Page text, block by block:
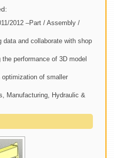
2012 –Part / Assembly /
data and collaborate with shop
performance of 3D model
of smaller
Manufacturing, Hydraulic &